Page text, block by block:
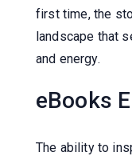
first time, the
landscape that
and energy.
eBooks
The ability to